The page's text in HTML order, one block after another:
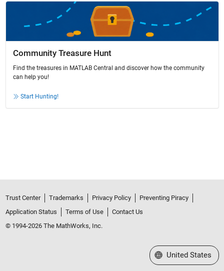
Community Treasure Hunt
Find the treasures in MATLAB Central and discover how the community
can help you!
Start Hunting!
Trust Center Trademarks Privacy Policy
Preventing Piracy
Application Status
Terms of Use
Contact Us
© 1994-2026 The MathWorks, Inc.
Select a Web Site
United States